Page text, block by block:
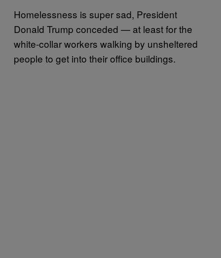
Homelessness is super sad, President
Donald Trump conceded — at least for the
white-collar workers walking by unsheltered
people to get into their office buildings.